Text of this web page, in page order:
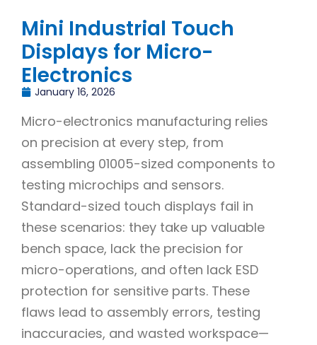
Mini Industrial Touch
Displays for Micro-
Electronics
January 16, 2026
Micro-electronics manufacturing relies
on precision at every step, from
assembling 01005-sized components to
testing microchips and sensors.
Standard-sized touch displays fail in
these scenarios: they take up valuable
bench space, lack the precision for
micro-operations, and often lack ESD
protection for sensitive parts. These
flaws lead to assembly errors, testing
inaccuracies, and wasted workspace—